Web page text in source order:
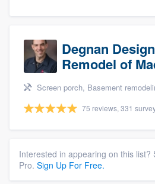
Degnan
Remodel of
Screen porch, Basement remodeling, Design build
75 reviews, 331
Interested in appearing on this list?
Pro. Sign Up For Free.